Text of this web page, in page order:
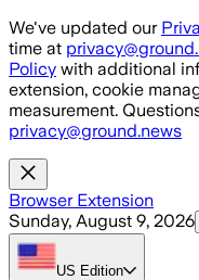
Skip to main content
We've updated our
time at
Policy with additional
extension, cookie
measurement.
privacy@ground.news
Browser Extension
Sunday, August 9, 2026
US Edition